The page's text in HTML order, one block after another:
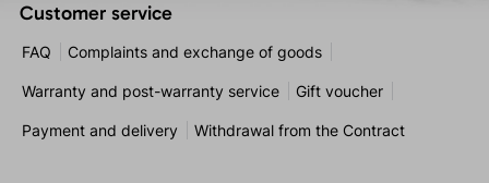
Customer service
FAQ Complaints and exchange of goods
Warranty and post-warranty service Gift voucher
Payment and delivery Withdrawal from the Contract